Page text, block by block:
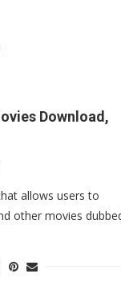
Download,
allows users to
other movies